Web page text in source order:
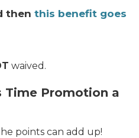
then this benefit goes
waived.
Time Promotion a
points can add up!